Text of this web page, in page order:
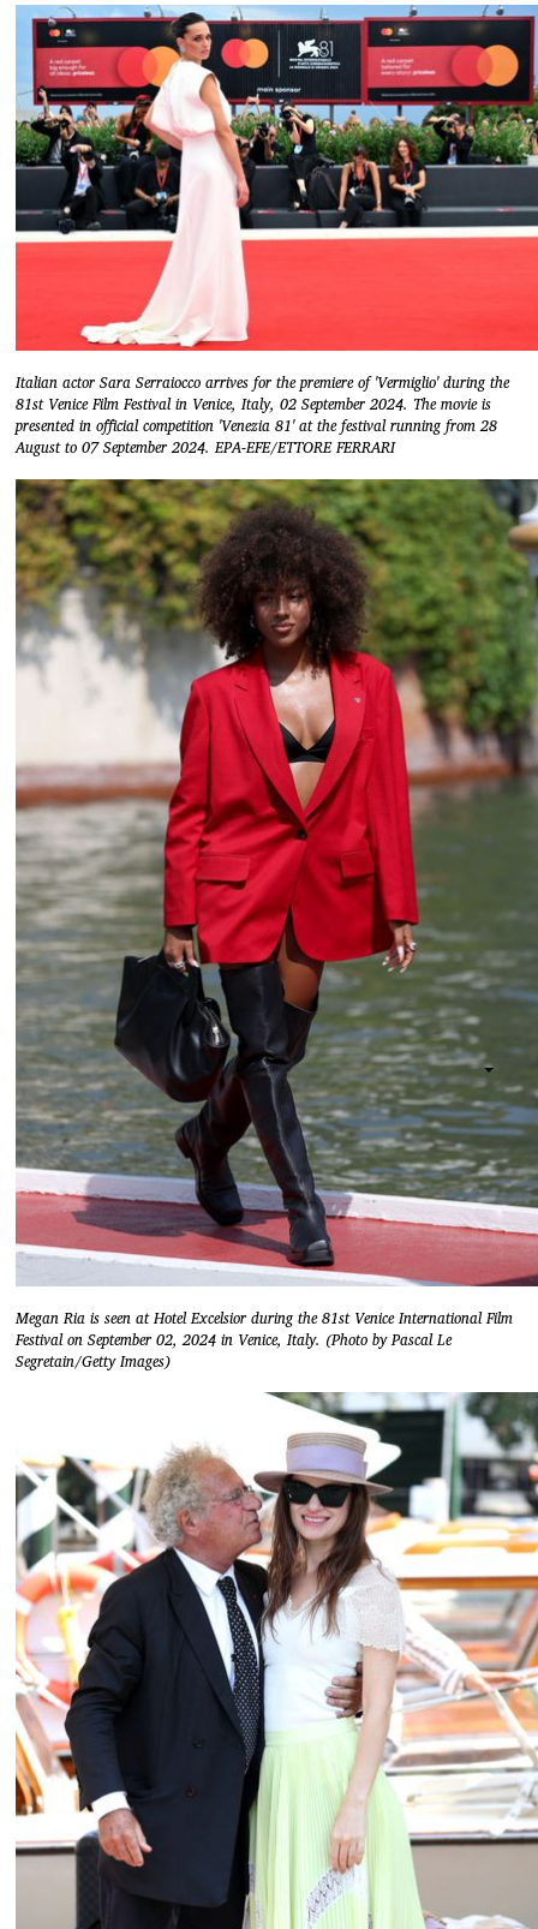
Italian actor Sara Serraiocco arrives for the premiere of 'Vermiglio' during the
81st Venice Film Festival in Venice, Italy, 02 September 2024. The movie is
presented in official competition 'Venezia 81' at the festival running from 28
August to 07 September 2024. EPA-EFE/ETTORE FERRARI
Megan Ria is seen at Hotel Excelsior during the 81st Venice International Film
Festival on September 02, 2024 in Venice, Italy. (Photo by Pascal Le
Segretain/Getty Images)